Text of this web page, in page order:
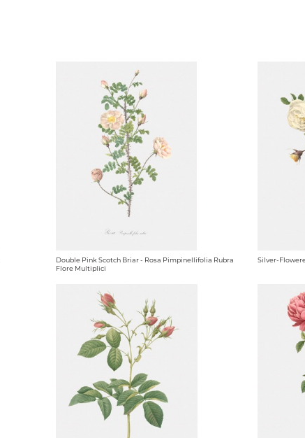
Double Pink Scotch Briar - Rosa Pimpinellifolia Rubra
Flore Multiplici
Silver-